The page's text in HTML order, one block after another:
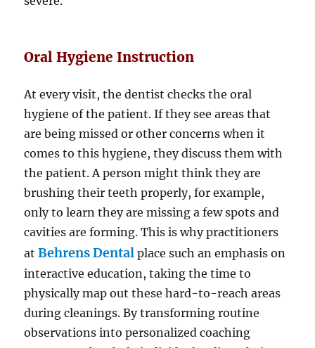
Oral Hygiene Instruction
At every visit, the dentist checks the oral
hygiene of the patient. If they see areas that
are being missed or other concerns when it
comes to this hygiene, they discuss them with
the patient. A person might think they are
brushing their teeth properly, for example,
only to learn they are missing a few spots and
cavities are forming. This is why practitioners
atBehrens Dental place such an emphasis on
interactive education, taking the time to
physically map out these hard-to-reach areas
during cleanings. By transforming routine
observations into personalized coaching